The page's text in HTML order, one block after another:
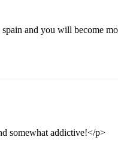
and you will become
somewhat addictive!</p>